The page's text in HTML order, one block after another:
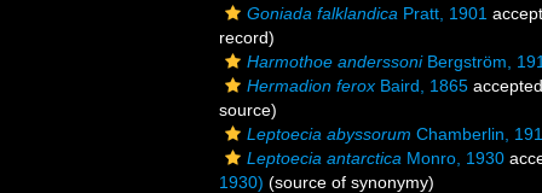
Goniada falklandica Pratt, 1901
record)
Harmothoe anderssoniBergström,
Hermadion ferox Baird, 1865
source)
Leptoecia abyssorum Chamberlin,
Leptoecia antarctica Monro, 1930
1930) (source of synonymy)